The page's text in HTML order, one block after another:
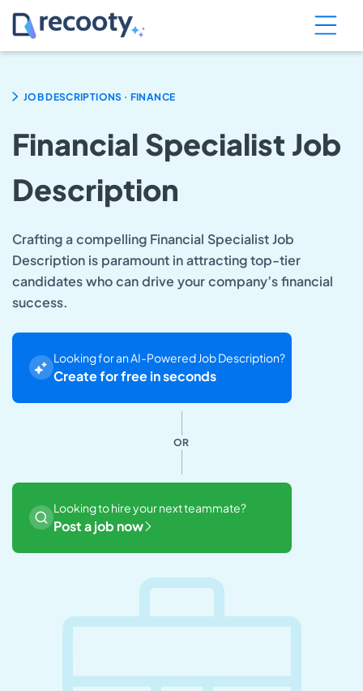
JOB DESCRIPTIONS . FINANCE
Financial Specialist Job
Description
Crafting a compelling Financial Specialist Job
Description is paramount in attracting top-tier
candidates who can drive your company’s financial
success.
Looking for an AI-Powered Job Description?
Create for free in seconds
OR
Looking to hire your next teammate?
Post a job now